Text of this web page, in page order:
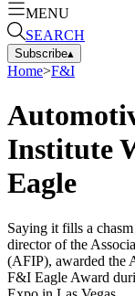
MENU
SEARCH
Subscribe▴
Home>F&I
Institute
Eagle
Saying it fills a
director of the
(AFIP), awarded the
F&I Eagle Award